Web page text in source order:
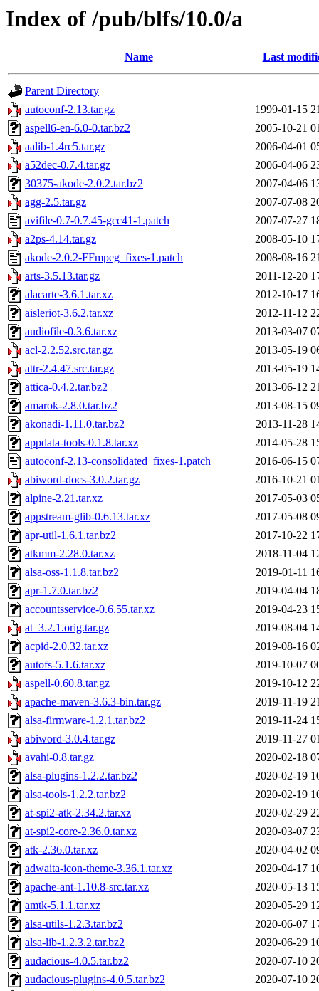
Index of /pub/blfs/10.0/a
Name Last
Parent Directory
autoconf-2.13.tar.gz
1999-01-15
aspell6-en-6.0-0.tar.bz2
2005-10-21
aalib-1.4rc5.tar.gz
2006-04-01
a52dec-0.7.4.tar.gz
2006-04-06
30375-akode-2.0.2.tar.bz2
2007-04-06
agg-2.5.tar.gz
2007-07-08
avifile-0.7-0.7.45-gcc41-1.patch
2007-07-27
a2ps-4.14.tar.gz
2008-05-10
akode-2.0.2-FFmpeg_fixes-1.patch
2008-08-16
arts-3.5.13.tar.gz
2011-12-20
alacarte-3.6.1.tar.xz
2012-10-17
aisleriot-3.6.2.tar.xz
2012-11-12
audiofile-0.3.6.tar.xz
2013-03-07
acl-2.2.52.src.tar.gz
2013-05-19
attr-2.4.47.src.tar.gz
2013-05-19
attica-0.4.2.tar.bz2
2013-06-12
amarok-2.8.0.tar.bz2
2013-08-15
akonadi-1.11.0.tar.bz2
2013-11-28
appdata-tools-0.1.8.tar.xz
2014-05-28
autoconf-2.13-consolidated_fixes-1.patch
2016-06-15
abiword-docs-3.0.2.tar.gz
2016-10-21
alpine-2.21.tar.xz
2017-05-03
appstream-glib-0.6.13.tar.xz
2017-05-08
apr-util-1.6.1.tar.bz2
2017-10-22
atkmm-2.28.0.tar.xz
2018-11-04
alsa-oss-1.1.8.tar.bz2
2019-01-11
apr-1.7.0.tar.bz2
2019-04-04
accountsservice-0.6.55.tar.xz
2019-04-23
at_3.2.1.orig.tar.gz
2019-08-04
acpid-2.0.32.tar.xz
2019-08-16
autofs-5.1.6.tar.xz
2019-10-07
aspell-0.60.8.tar.gz
2019-10-12
apache-maven-3.6.3-bin.tar.gz
2019-11-19
alsa-firmware-1.2.1.tar.bz2
2019-11-24
abiword-3.0.4.tar.gz
2019-11-27
avahi-0.8.tar.gz
2020-02-18
alsa-plugins-1.2.2.tar.bz2
2020-02-19
alsa-tools-1.2.2.tar.bz2
2020-02-19
at-spi2-atk-2.34.2.tar.xz
2020-02-29
at-spi2-core-2.36.0.tar.xz
2020-03-07
atk-2.36.0.tar.xz
2020-04-02
adwaita-icon-theme-3.36.1.tar.xz
2020-04-17
apache-ant-1.10.8-src.tar.xz
2020-05-13
amtk-5.1.1.tar.xz
2020-05-29
alsa-utils-1.2.3.tar.bz2
2020-06-07
alsa-lib-1.2.3.2.tar.bz2
2020-06-29
audacious-4.0.5.tar.bz2
2020-07-10
audacious-plugins-4.0.5.tar.bz2
2020-07-10